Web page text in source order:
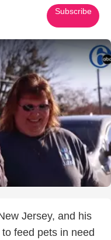
Subscribe
Loving Firefighter
Jersey, and his
feed pets in need